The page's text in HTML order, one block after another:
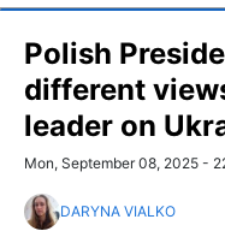
Polish
different
leader on
Mon, September 08, 2025 -
DARYNA VIALKO